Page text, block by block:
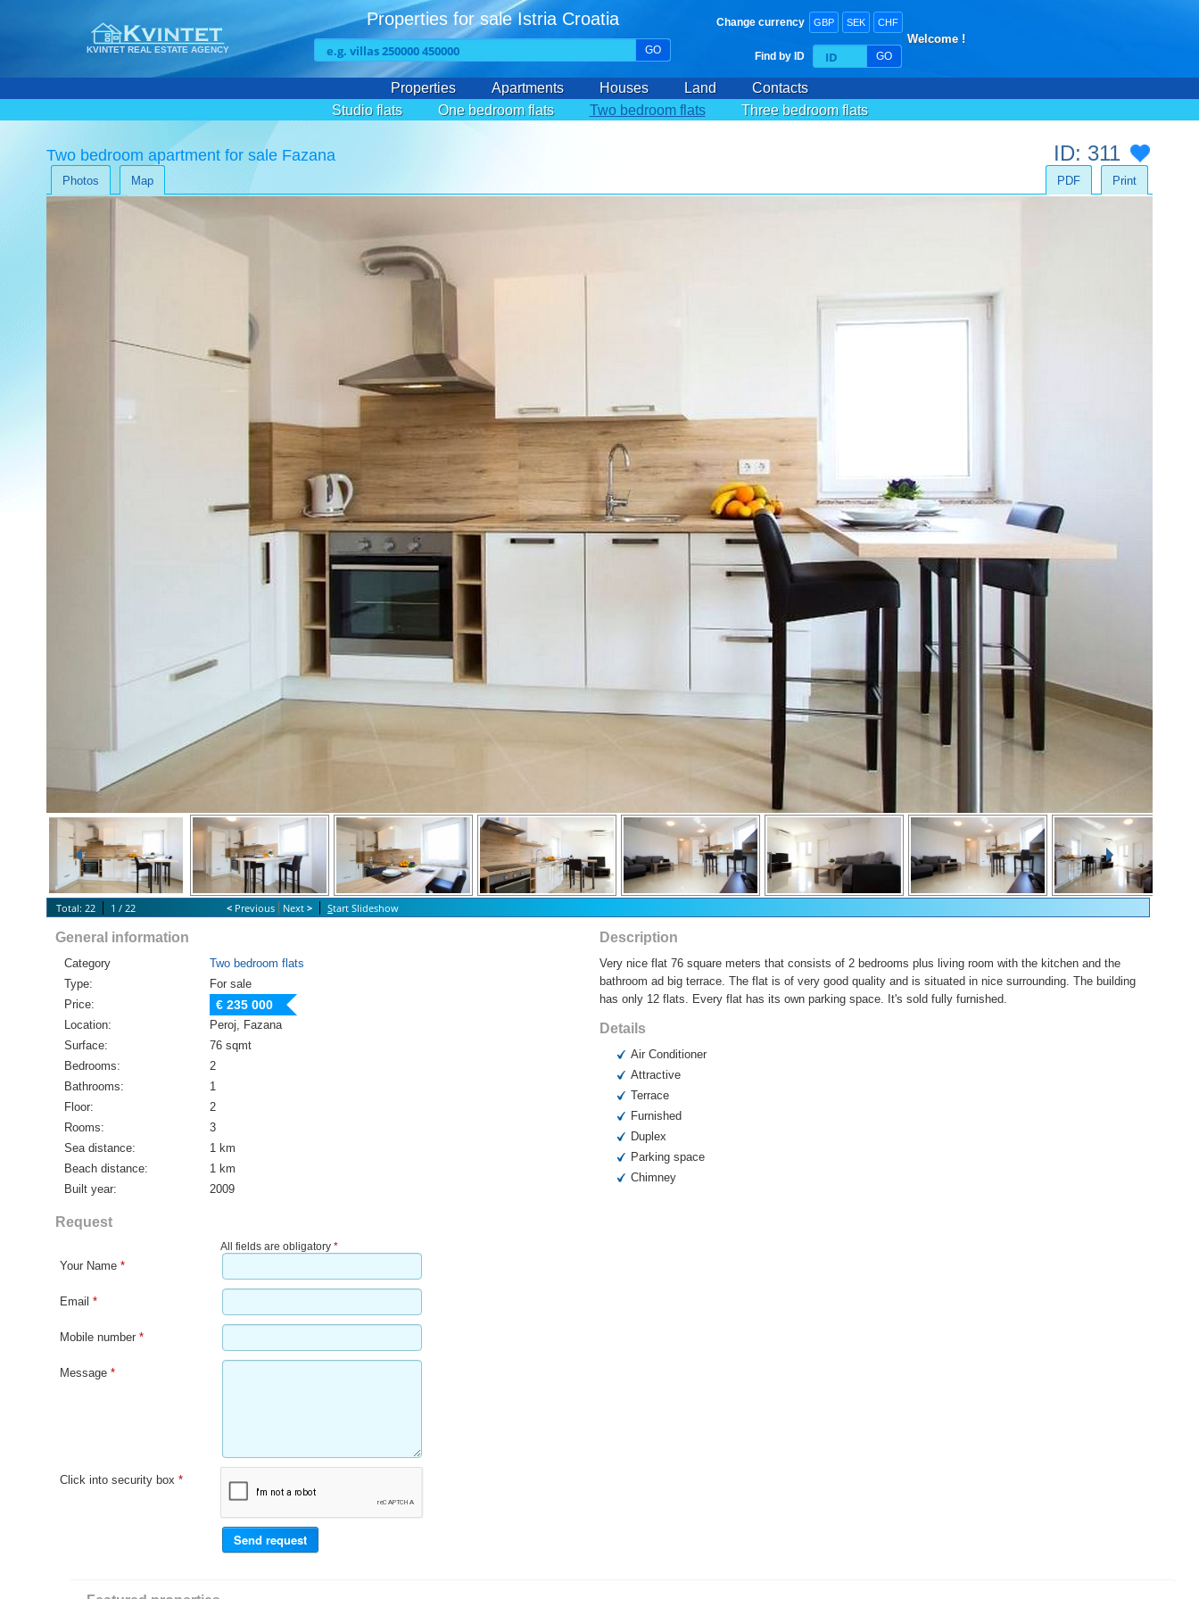
KVINTET REAL ESTATE AGENCY
Properties for sale Istria Croatia
GO
Change currency GBP SEK CHF
Find by ID GO
Welcome !
Properties Apartments Houses Land
Contacts
Studio flats
One bedroom flats Two bedroom flats Three bedroom flats
Two bedroom apartment for sale Fazana ID: 311
Photos Map Print
PDF
Total: 22 1 / 22 < Previous Next > Start Slideshow
General information
Category
Two bedroom flats
Type:
For sale
Price:
€ 235 000
Location:
Peroj, Fazana
Surface:
76 sqmt
Bedrooms:
2
Bathrooms:
1
Floor:
2
Rooms:
3
Sea distance:
1 km
Beach distance:
1 km
Built year:
2009
Request
All fields are obligatory *
Your Name *
Email *
Mobile number *
Message *
Click into security box *
Description
Very nice flat 76 square meters that consists of 2 bedrooms plus living room with the kitchen and the
bathroom ad big terrace. The flat is of very good quality and is situated in nice surrounding. The building
has only 12 flats. Every flat has its own parking space. It's sold fully furnished.
Details
Air Conditioner
Attractive
Terrace
Furnished
Duplex
Parking space
Chimney